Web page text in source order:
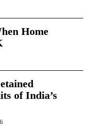
Home
of India’s